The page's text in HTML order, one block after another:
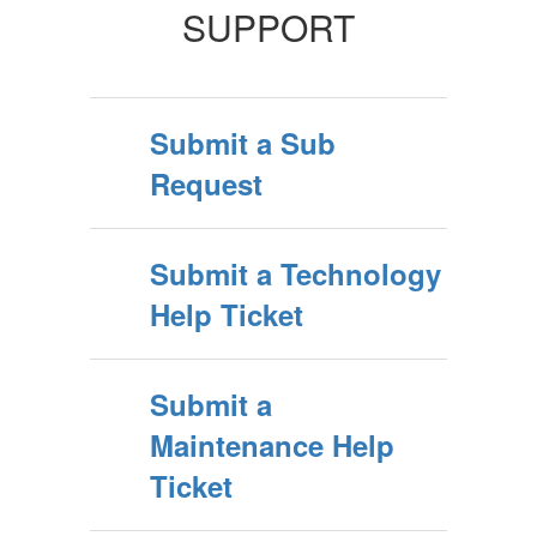
SUPPORT
Submit a Sub
Request
Submit a Technology
Help Ticket
Submit a
Maintenance Help
Ticket